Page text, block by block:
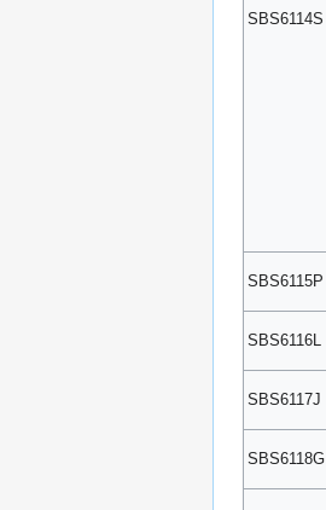
SBS6114S
SBS6115P
SBS6116L
SBS6117J
SBS6118G